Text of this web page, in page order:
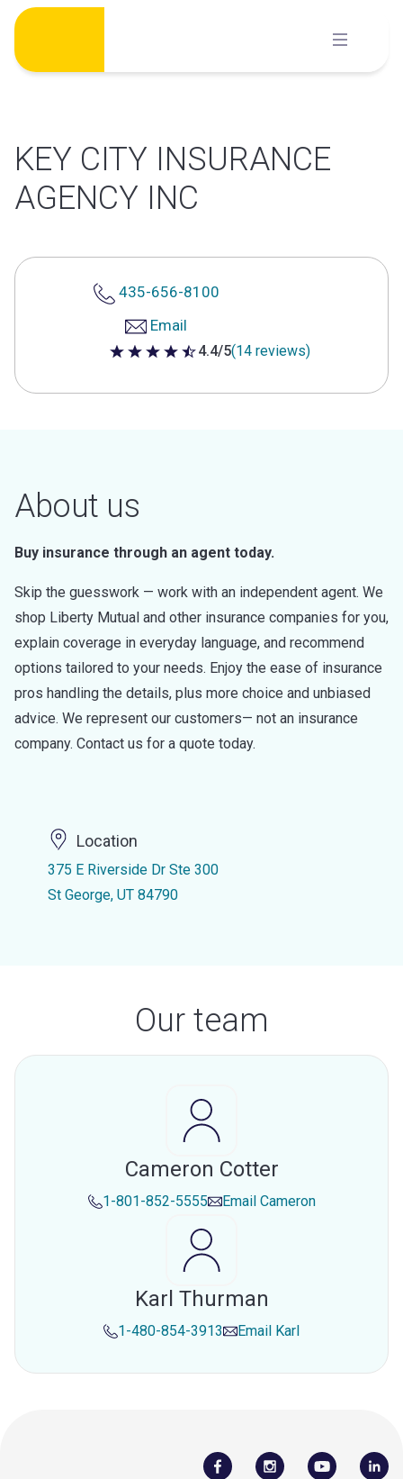
Skip
content
KEY CITY INSURANCE
AGENCY INC
435-656-8100
Email
4.4 out of 5 stars
4.4/5(14 reviews)
About us
Buy insurance through an agent today.
Skip the guesswork — work with an independent agent. We
shop Liberty Mutual and other insurance companies for you,
explain coverage in everyday language, and recommend
options tailored to your needs. Enjoy the ease of insurance
pros handling the details, plus more choice and unbiased
advice. We represent our customers— not an insurance
company. Contact us for a quote today.
Location
375 E Riverside Dr Ste 300
St George, UT 84790
Our team
Cameron Cotter
1-801-852-5555 Email Cameron
Karl Thurman
1-480-854-3913 Email Karl